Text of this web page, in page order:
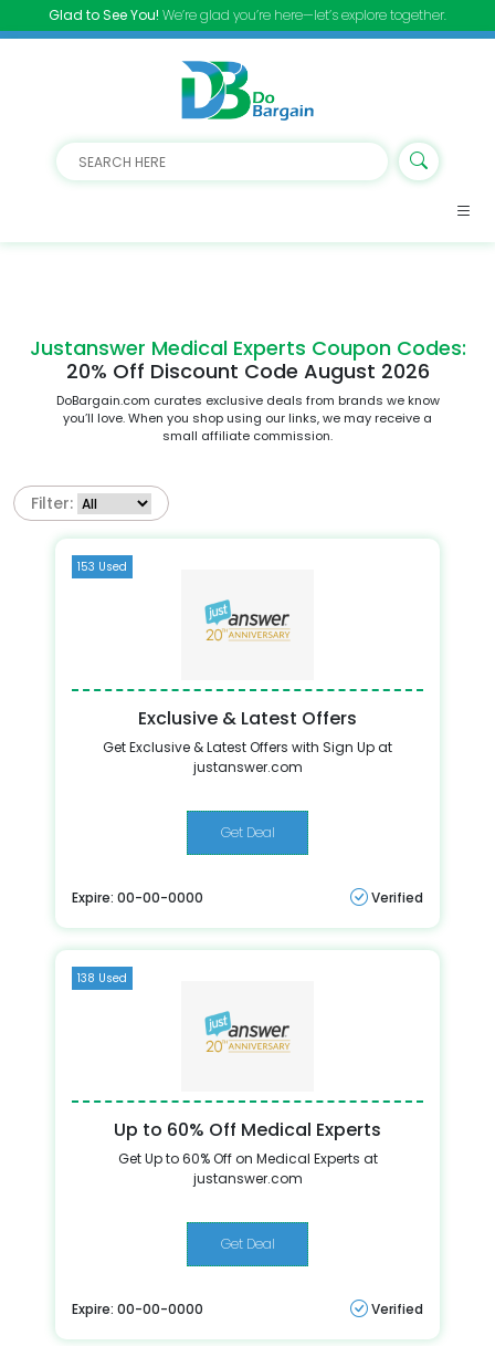
Glad to See You! We’re glad you’re here—let’s explore together.
Justanswer Medical Experts Coupon Codes:
20% Off Discount Code August 2026
DoBargain.com curates exclusive deals from brands we know
you’ll love. When you shop using our links, we may receive a
small affiliate commission.
Filter:
153 Used
Exclusive & Latest Offers
Get Exclusive & Latest Offers with Sign Up at
justanswer.com
Get Deal
Expire: 00-00-0000 Verified
138 Used
Up to 60% Off Medical Experts
Get Up to 60% Off on Medical Experts at
justanswer.com
Get Deal
Expire: 00-00-0000 Verified